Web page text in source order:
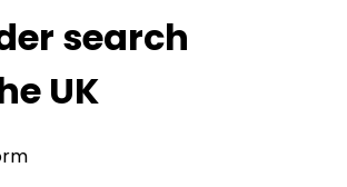
search
UK